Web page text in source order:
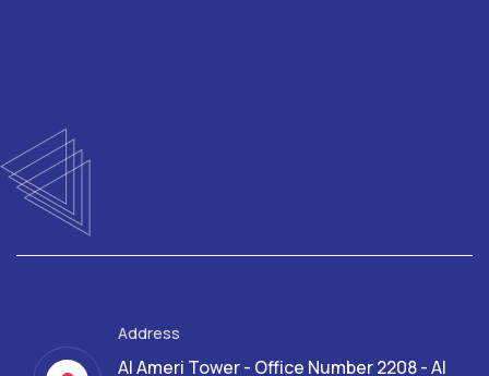
Address
Al Ameri Tower - Office Number 2208 - Al